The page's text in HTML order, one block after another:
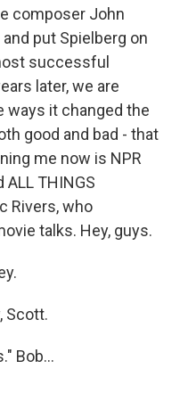
composer John
put Spielberg on
successful
later, we are
ways it changed the
good and bad - that
me now is NPR
THINGS
Rivers, who
talks. Hey, guys.
Scott.
Bob...